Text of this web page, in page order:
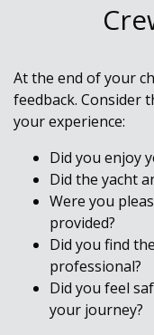
At the end of your
feedback. Consider
your experience:
Did you enjoy
Did the yacht
Were you
provided?
Did you find
professional?
Did you feel
your journey?